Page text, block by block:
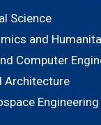
Science
and
Computer
Architecture
Engineering